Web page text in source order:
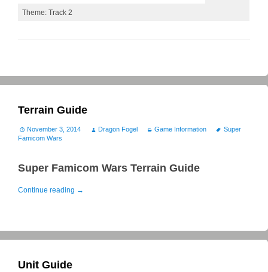
Theme: Track 2
Terrain Guide
November 3, 2014 Dragon Fogel Game Information
Super
Famicom Wars
Super Famicom Wars Terrain Guide
Continue reading →
Unit Guide